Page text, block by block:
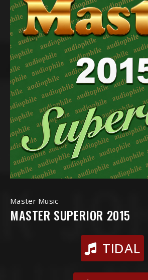
Master Music
MASTER SUPERIOR 2015
TIDAL